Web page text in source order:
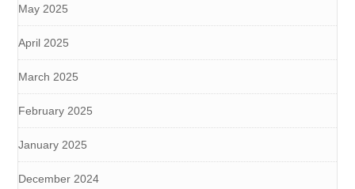
May 2025
April 2025
March 2025
February 2025
January 2025
December 2024